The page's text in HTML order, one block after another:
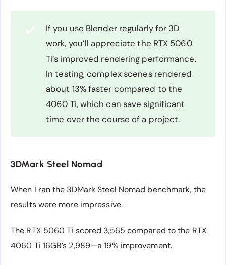
✔️
If you use Blender regularly for 3D
work, you’ll appreciate the RTX 5060
Ti’s improved rendering performance.
In testing, complex scenes rendered
about 13% faster compared to the
4060 Ti, which can save significant
time over the course of a project.
3DMark Steel Nomad
When I ran the 3DMark Steel Nomad benchmark, the
results were more impressive.
The RTX 5060 Ti scored 3,565 compared to the RTX
4060 Ti 16GB’s 2,989—a 19% improvement.